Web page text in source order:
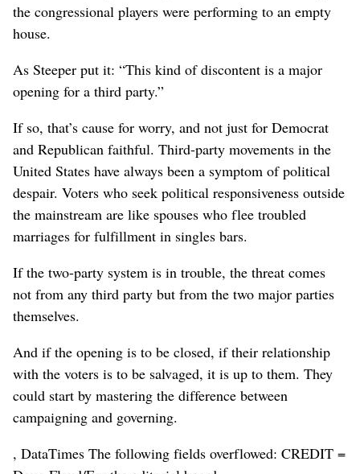
the congressional players were performing to an empty
house.
As Steeper put it: “This kind of discontent is a major
opening for a third party.”
If so, that’s cause for worry, and not just for Democrat
and Republican faithful. Third-party movements in the
United States have always been a symptom of political
despair. Voters who seek political responsiveness outside
the mainstream are like spouses who flee troubled
marriages for fulfillment in singles bars.
If the two-party system is in trouble, the threat comes
not from any third party but from the two major parties
themselves.
And if the opening is to be closed, if their relationship
with the voters is to be salvaged, it is up to them. They
could start by mastering the difference between
campaigning and governing.
, DataTimes The following fields overflowed: CREDIT =